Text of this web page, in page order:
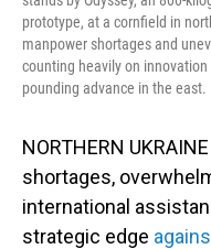
prototype, at a cornfield in
manpower shortages and
counting heavily on
pounding advance in the east.
NORTHERN
shortages,
international
strategic edge